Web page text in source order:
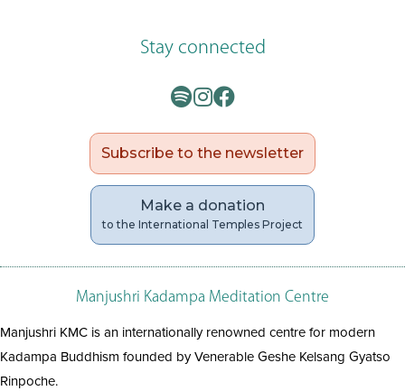
Stay connected
Subscribe to the newsletter
Make a donation
to the International Temples Project
Manjushri Kadampa Meditation Centre
Manjushri KMC is an internationally renowned centre for modern
Kadampa Buddhism founded by Venerable Geshe Kelsang Gyatso
Rinpoche.